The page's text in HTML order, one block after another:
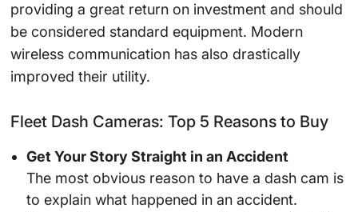
providing a great return on investment and should
be considered standard equipment. Modern
wireless communication has also drastically
improved their utility.
Fleet Dash Cameras: Top 5 Reasons to Buy
Get Your Story Straight in an Accident
The most obvious reason to have a dash cam is
to explain what happened in an accident.